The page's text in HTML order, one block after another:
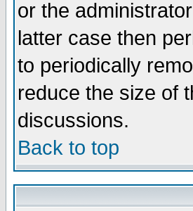
or the
latter case then
to periodically
reduce the size of
discussions.
Back to top